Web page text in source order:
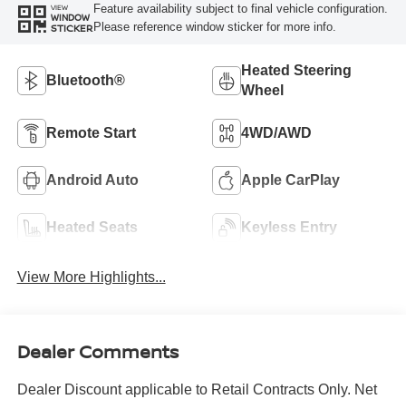
VIEW
WINDOW
STICKER
Feature availability subject to final vehicle configuration.
Please reference window sticker for more info.
Bluetooth®
Heated Steering
Wheel
Remote Start 4WD/AWD
Android Auto Apple CarPlay
Heated Seats Keyless Entry
View More Highlights...
Dealer Comments
Dealer Discount applicable to Retail Contracts Only. Net